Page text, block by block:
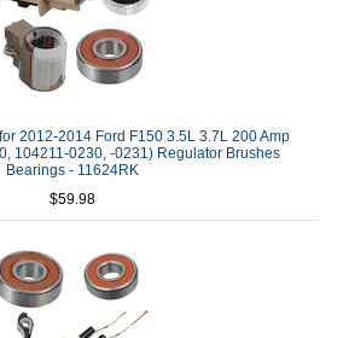
2012-2014 Ford F150 3.5L 3.7L 200 Amp
104211-0230, -0231) Regulator Brushes
Bearings - 11624RK
$59.98